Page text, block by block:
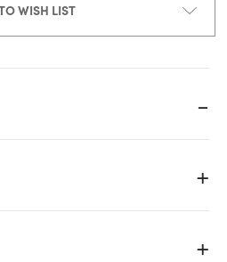
WISH LIST